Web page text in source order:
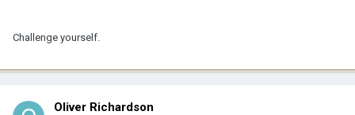
Challenge yourself.
Oliver Richardson